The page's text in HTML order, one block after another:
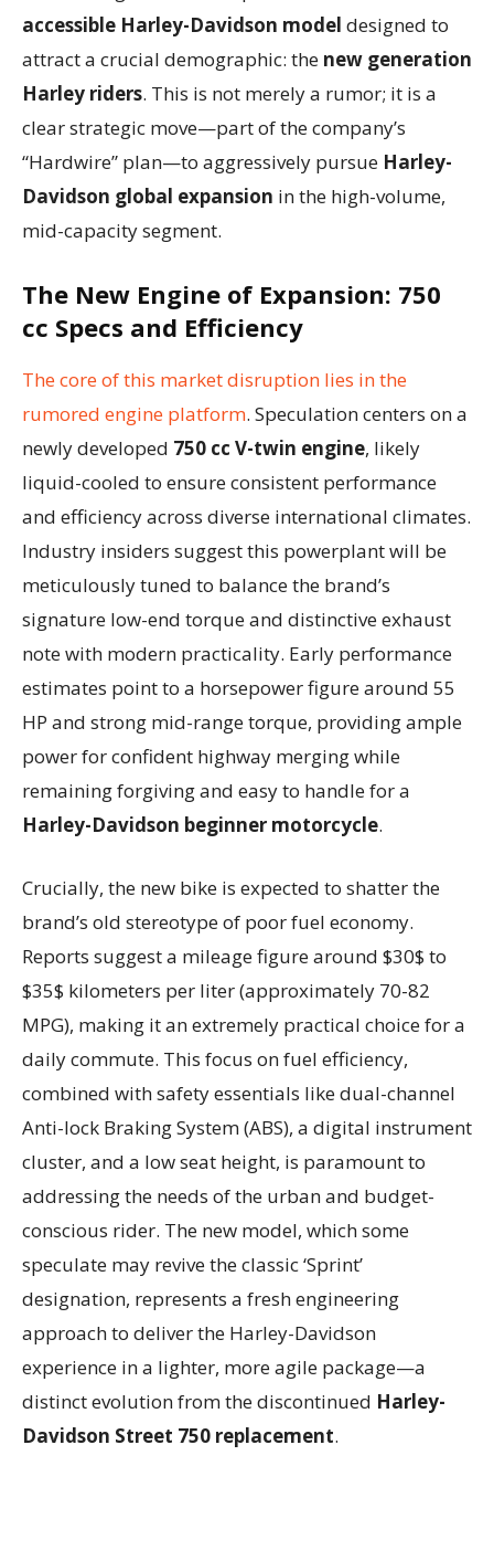
accessible Harley-Davidson model designed to
attract a crucial demographic: the new generation
Harley riders. This is not merely a rumor; it is a
clear strategic move—part of the company’s
“Hardwire” plan—to aggressively pursue Harley-
Davidson global expansion in the high-volume,
mid-capacity segment.
The New Engine of Expansion: 750
cc Specs and Efficiency
The core of this market disruption lies in the
rumored engine platform. Speculation centers on a
newly developed 750 cc V-twin engine, likely
liquid-cooled to ensure consistent performance
and efficiency across diverse international climates.
Industry insiders suggest this powerplant will be
meticulously tuned to balance the brand’s
signature low-end torque and distinctive exhaust
note with modern practicality. Early performance
estimates point to a horsepower figure around 55
HP and strong mid-range torque, providing ample
power for confident highway merging while
remaining forgiving and easy to handle for a
Harley-Davidson beginner motorcycle.
Crucially, the new bike is expected to shatter the
brand’s old stereotype of poor fuel economy.
Reports suggest a mileage figure around $30$ to
$35$ kilometers per liter (approximately 70-82
MPG), making it an extremely practical choice for a
daily commute. This focus on fuel efficiency,
combined with safety essentials like dual-channel
Anti-lock Braking System (ABS), a digital instrument
cluster, and a low seat height, is paramount to
addressing the needs of the urban and budget-
conscious rider. The new model, which some
speculate may revive the classic ‘Sprint’
designation, represents a fresh engineering
approach to deliver the Harley-Davidson
experience in a lighter, more agile package—a
distinct evolution from the discontinued Harley-
Davidson Street 750 replacement.